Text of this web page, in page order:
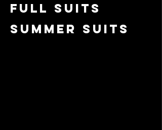
Full suits
Summer suits